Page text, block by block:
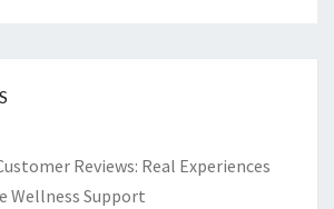
Reviews: Real Experiences
Wellness Support